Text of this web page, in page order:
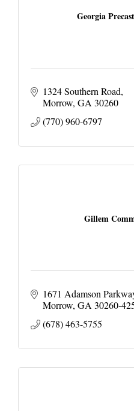
Georgia
1324 Southern Road
Morrow GA 30260
(770) 960-6797
Gillem
1671 Adamson
Morrow GA 30260-
(678) 463-5755